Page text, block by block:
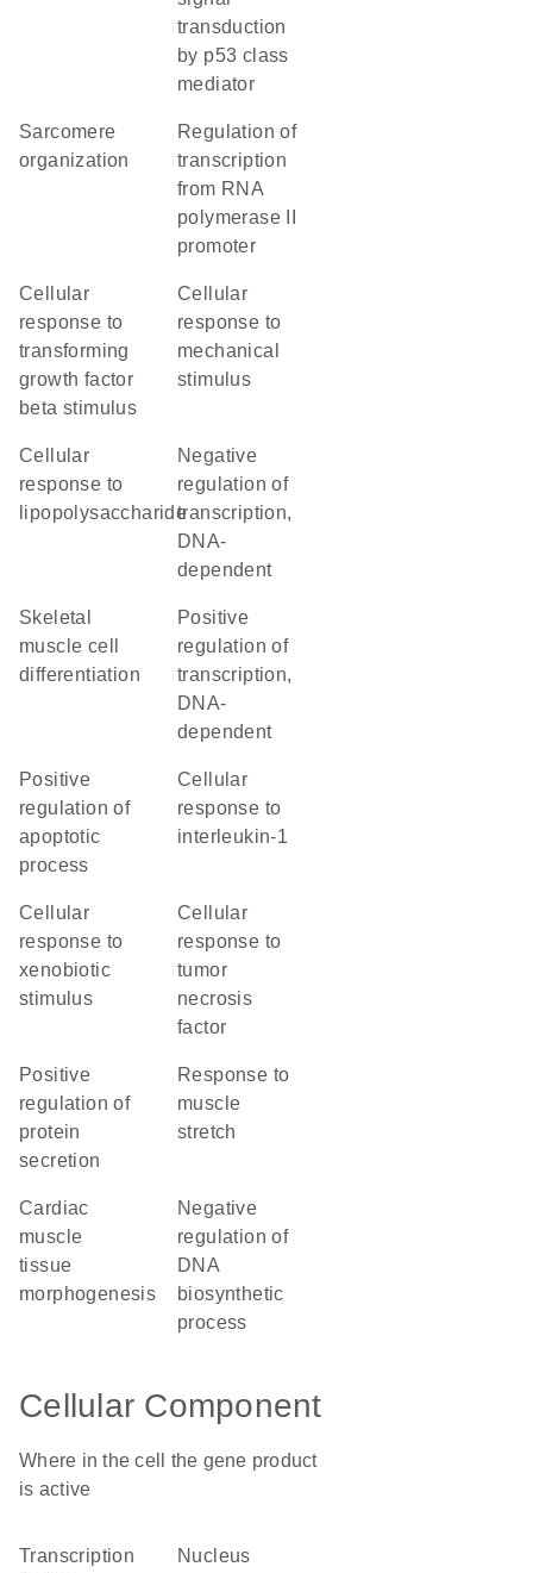
transduction
by p53 class
mediator
sarcomere
organization
regulation of
transcription
from RNA
polymerase II
promoter
cellular
response to
transforming
growth factor
beta stimulus
cellular
response to
mechanical
stimulus
cellular
response to
lipopolysaccharide
negative
regulation of
transcription,
DNA-
dependent
skeletal
muscle cell
differentiation
positive
regulation of
transcription,
DNA-
dependent
positive
regulation of
apoptotic
process
cellular
response to
interleukin-1
cellular
response to
xenobiotic
stimulus
cellular
response to
tumor
necrosis
factor
positive
regulation of
protein
secretion
response to
muscle
stretch
cardiac
muscle
tissue
morphogenesis
negative
regulation of
DNA
biosynthetic
process
Cellular Component
Where in the cell the gene product
is active
transcription
nucleus